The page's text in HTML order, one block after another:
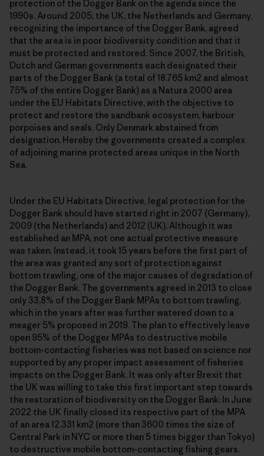
protection of the Dogger Bank on the agenda since the
1990s. Around 2005, the UK, the Netherlands and Germany,
recognizing the importance of the Dogger Bank, agreed
that the area is in poor biodiversity condition and that it
must be protected and restored. Since 2007, the British,
Dutch and German governments each designated their
parts of the Dogger Bank (a total of 18.765 km2 and almost
75% of the entire Dogger Bank) as a Natura 2000 area
under the EU Habitats Directive, with the objective to
protect and restore the sandbank ecosystem, harbour
porpoises and seals. Only Denmark abstained from
designation. Hereby the governments created a complex
of adjoining marine protected areas unique in the North
Sea.
Under the EU Habitats Directive, legal protection for the
Dogger Bank should have started right in 2007 (Germany),
2009 (the Netherlands) and 2012 (UK). Although it was
established an MPA, not one actual protective measure
was taken. Instead, it took 15 years before the first part of
the area was granted any sort of protection against
bottom trawling, one of the major causes of degradation of
the Dogger Bank. The governments agreed in 2013 to close
only 33,8% of the Dogger Bank MPAs to bottom trawling,
which in the years after was further watered down to a
meager 5% proposed in 2019. The plan to effectively leave
open 95% of the Dogger MPAs to destructive mobile
bottom-contacting fisheries was not based on science nor
supported by any proper impact assessment of fisheries
impacts on the Dogger Bank. It was only after Brexit that
the UK was willing to take this first important step towards
the restoration of biodiversity on the Dogger Bank: In June
2022 the UK finally closed its respective part of the MPA
of an area 12.331 km2 (more than 3600 times the size of
Central Park in NYC or more than 5 times bigger than Tokyo)
to destructive mobile bottom-contacting fishing gears.